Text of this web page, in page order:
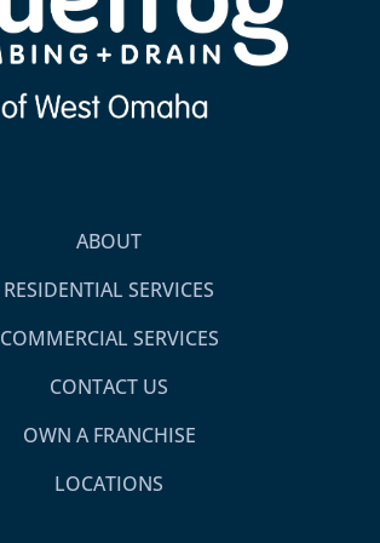
ABOUT
RESIDENTIAL SERVICES
COMMERCIAL SERVICES
CONTACT US
OWN A FRANCHISE
LOCATIONS